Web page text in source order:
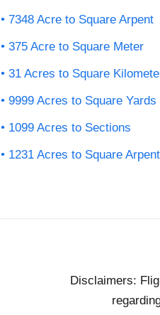
7348 Acre to Square Arpent
375 Acre to Square Meter
31 Acres to Square
9999 Acres to Square Yards
1099 Acres to Sections
1231 Acres to Square
Disclaimers: